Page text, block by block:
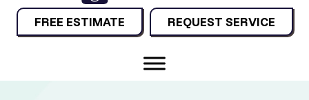
FREE ESTIMATE REQUEST SERVICE